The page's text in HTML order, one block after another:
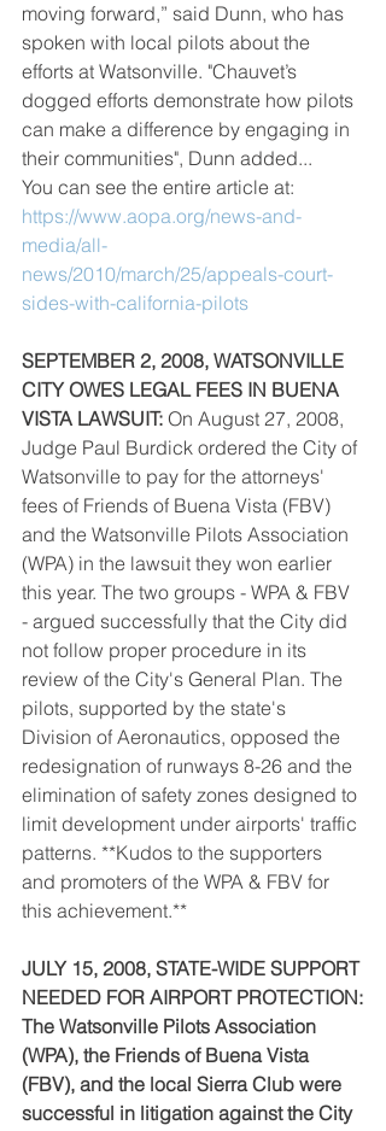
moving forward,” said Dunn, who has
spoken with local pilots about the
efforts at Watsonville. "Chauvet’s
dogged efforts demonstrate how pilots
can make a difference by engaging in
their communities", Dunn added...
You can see the entire article at:
https://www.aopa.org/news-and-
media/all-
news/2010/march/25/appeals-court-
sides-with-california-pilots
SEPTEMBER 2, 2008, WATSONVILLE
CITY OWES LEGAL FEES IN BUENA
VISTA LAWSUIT: On August 27, 2008,
Judge Paul Burdick ordered the City of
Watsonville to pay for the attorneys'
fees of Friends of Buena Vista (FBV)
and the Watsonville Pilots Association
(WPA) in the lawsuit they won earlier
this year. The two groups - WPA & FBV
- argued successfully that the City did
not follow proper procedure in its
review of the City's General Plan. The
pilots, supported by the state's
Division of Aeronautics, opposed the
redesignation of runways 8-26 and the
elimination of safety zones designed to
limit development under airports' traffic
patterns. **Kudos to the supporters
and promoters of the WPA & FBV for
this achievement.**
JULY 15, 2008, STATE-WIDE SUPPORT
NEEDED FOR AIRPORT PROTECTION:
The Watsonville Pilots Association
(WPA), the Friends of Buena Vista
(FBV), and the local Sierra Club were
successful in litigation against the City